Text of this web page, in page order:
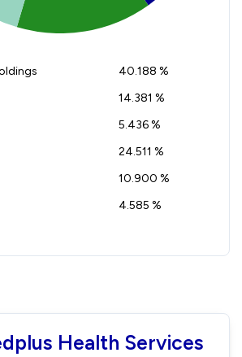
40.188 %
14.381 %
5.436 %
24.511 %
10.900 %
4.585 %
Health Services